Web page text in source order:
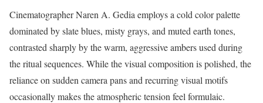
Cinematographer Naren A. Gedia employs a cold color palette
dominated by slate blues, misty grays, and muted earth tones,
contrasted sharply by the warm, aggressive ambers used during
the ritual sequences. While the visual composition is polished, the
reliance on sudden camera pans and recurring visual motifs
occasionally makes the atmospheric tension feel formulaic.